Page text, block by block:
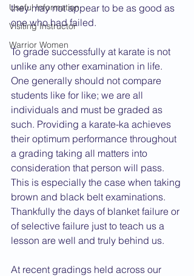
Useful Information
Visiting Instructor
Warrior Women
they may not appear to be as good as
one who had failed.
To grade successfully at karate is not
unlike any other examination in life.
One generally should not compare
students like for like; we are all
individuals and must be graded as
such. Providing a karate-ka achieves
their optimum performance throughout
a grading taking all matters into
consideration that person will pass.
This is especially the case when taking
brown and black belt examinations.
Thankfully the days of blanket failure or
of selective failure just to teach us a
lesson are well and truly behind us.
At recent gradings held across our